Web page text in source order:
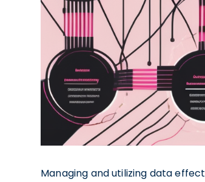
Managing and utilizing data